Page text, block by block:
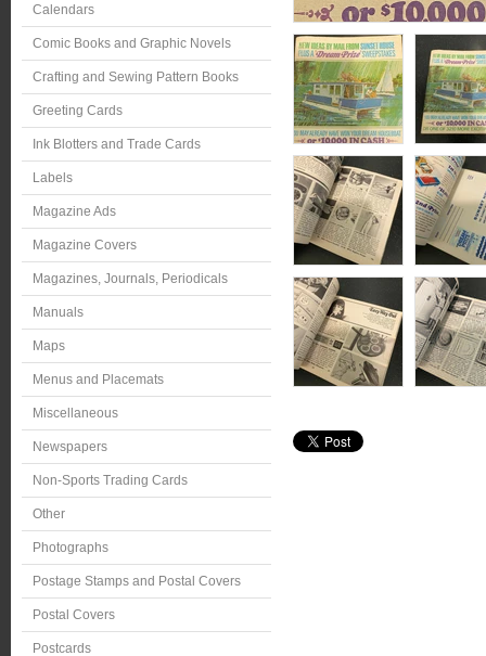
Calendars
Comic Books and Graphic Novels
Crafting and Sewing Pattern Books
Greeting Cards
Ink Blotters and Trade Cards
Labels
Magazine Ads
Magazine Covers
Magazines, Journals, Periodicals
Manuals
Maps
Menus and Placemats
Miscellaneous
Newspapers
Non-Sports Trading Cards
Other
Photographs
Postage Stamps and Postal Covers
Postal Covers
Postcards